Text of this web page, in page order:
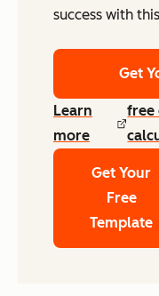
success with
Get
Learn
more
free
Get Your
Free
Template